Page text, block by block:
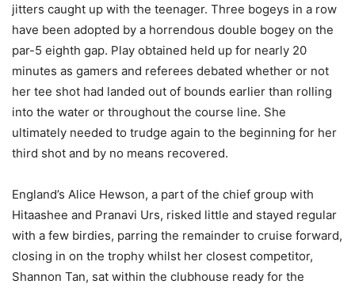
jitters caught up with the teenager. Three bogeys in a row
have been adopted by a horrendous double bogey on the
par-5 eighth gap. Play obtained held up for nearly 20
minutes as gamers and referees debated whether or not
her tee shot had landed out of bounds earlier than rolling
into the water or throughout the course line. She
ultimately needed to trudge again to the beginning for her
third shot and by no means recovered.
England’s Alice Hewson, a part of the chief group with
Hitaashee and Pranavi Urs, risked little and stayed regular
with a few birdies, parring the remainder to cruise forward,
closing in on the trophy whilst her closest competitor,
Shannon Tan, sat within the clubhouse ready for the